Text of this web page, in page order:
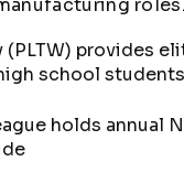
roles.
(PLTW) provides
school students
holds